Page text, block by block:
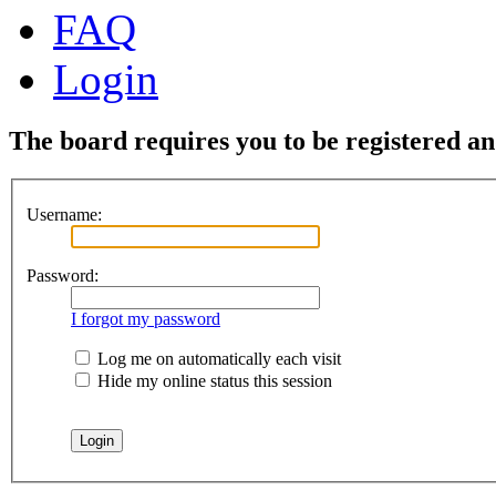
FAQ
Login
The board requires you to be registered
Username:
Password:
I forgot my password
Log me on automatically each visit
Hide my online status this session